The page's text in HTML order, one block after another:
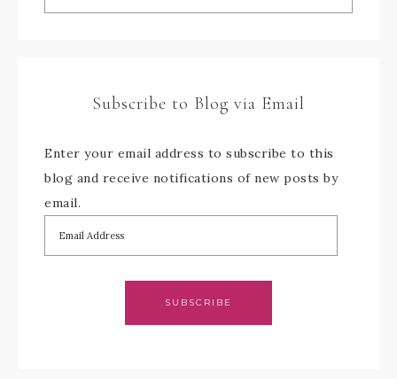
Subscribe to Blog via Email
Enter your email address to subscribe to this
blog and receive notifications of new posts by
email.
SUBSCRIBE